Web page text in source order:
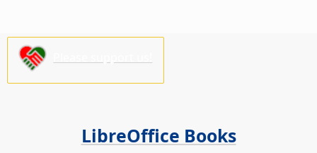
LibreOffice Books